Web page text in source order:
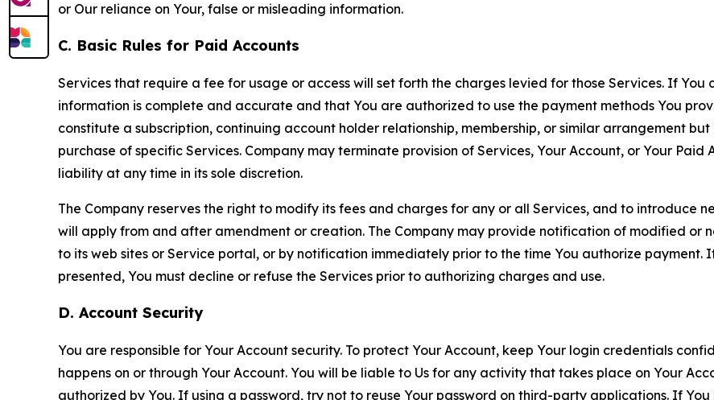
or Our reliance on Your, false or misleading information.
C. Basic Rules for Paid Accounts
Services that require a fee for usage or access will set forth the charges levied for those Services. If
information is complete and accurate and that You are authorized to use the payment methods You
constitute a subscription, continuing account holder relationship, membership, or similar arrangement
purchase of specific Services. Company may terminate provision of Services, Your Account, or Your
liability at any time in its sole discretion.
The Company reserves the right to modify its fees and charges for any or all Services, and to introduce
will apply from and after amendment or creation. The Company may provide notification of modified or
to its web sites or Service portal, or by notification immediately prior to the time You authorize payment.
presented, You must decline or refuse the Services prior to authorizing charges and use.
D. Account Security
You are responsible for Your Account security. To protect Your Account, keep Your login credentials
happens on or through Your Account. You will be liable to Us for any activity that takes place on Your
authorized by You. If using a password, try not to reuse Your password on third-party applications. If